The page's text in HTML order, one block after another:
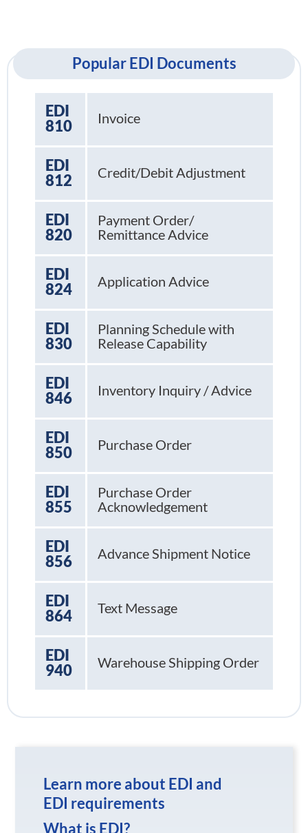
Popular EDI Documents
EDI
810
Invoice
EDI
812
Credit/Debit Adjustment
EDI
820
Payment Order/
Remittance Advice
EDI
824
Application Advice
EDI
830
Planning Schedule with
Release Capability
EDI
846
Inventory Inquiry / Advice
EDI
850
Purchase Order
EDI
855
Purchase Order
Acknowledgement
EDI
856
Advance Shipment Notice
EDI
864
Text Message
EDI
940
Warehouse Shipping Order
Learn more about EDI and
EDI requirements
What is EDI?